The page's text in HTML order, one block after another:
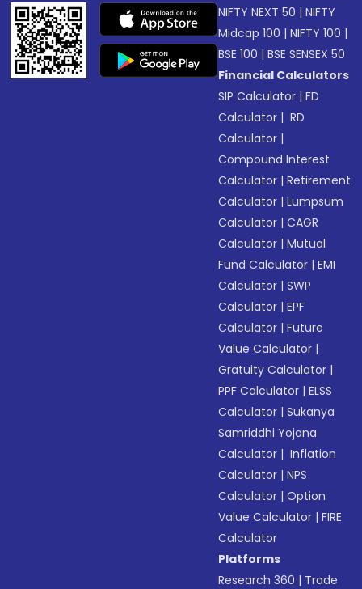
NIFTY NEXT 50 |NIFTY
Midcap 100 |NIFTY 100 |
BSE 100 |BSE SENSEX 50
Financial Calculators
SIP Calculator |FD
Calculator | RD
Calculator |
Compound Interest
Calculator |Retirement
Calculator |Lumpsum
Calculator |CAGR
Calculator |Mutual
Fund Calculator |EMI
Calculator |SWP
Calculator |EPF
Calculator |Future
Value Calculator |
Gratuity Calculator |
PPF Calculator |ELSS
Calculator |Sukanya
Samriddhi Yojana
Calculator | Inflation
Calculator |NPS
Calculator |Option
Value Calculator |FIRE
Calculator
Platforms
Research 360 | Trade